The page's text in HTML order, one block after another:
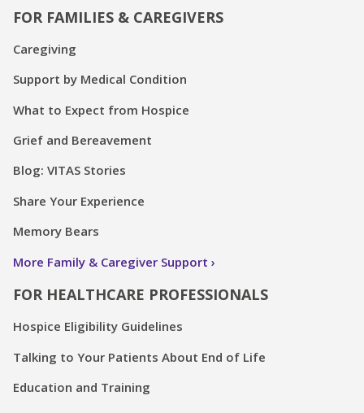
FOR FAMILIES & CAREGIVERS
Caregiving
Support by Medical Condition
What to Expect from Hospice
Grief and Bereavement
Blog: VITAS Stories
Share Your Experience
Memory Bears
More Family & Caregiver Support
FOR HEALTHCARE PROFESSIONALS
Hospice Eligibility Guidelines
Talking to Your Patients About End of Life
Education and Training